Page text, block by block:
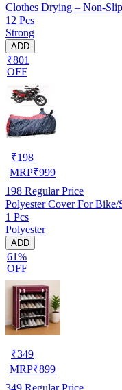
Clothes Drying – Non-
12 Pcs
Strong
ADD
₹801
OFF
₹198
MRP₹999
198 Regular Price
Polyester Cover For
1 Pcs
Polyester
ADD
61%
OFF
₹349
MRP₹899
349 Regular Price